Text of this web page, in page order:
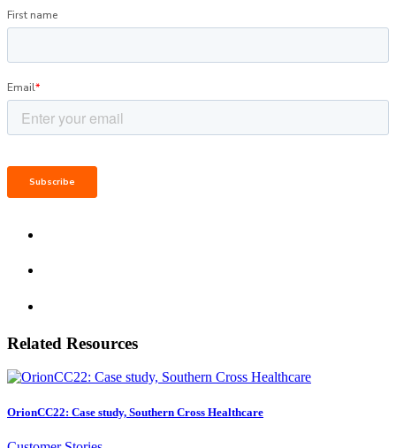
Related Resources
OrionCC22: Case study, Southern Cross Healthcare